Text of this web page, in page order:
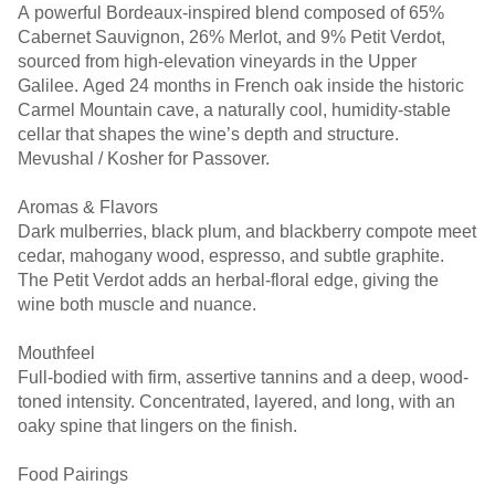
A powerful Bordeaux-inspired blend composed of 65%
Cabernet Sauvignon, 26% Merlot, and 9% Petit Verdot,
sourced from high-elevation vineyards in the Upper
Galilee. Aged 24 months in French oak inside the historic
Carmel Mountain cave, a naturally cool, humidity-stable
cellar that shapes the wine’s depth and structure.
Mevushal / Kosher for Passover.
Aromas & Flavors
Dark mulberries, black plum, and blackberry compote meet
cedar, mahogany wood, espresso, and subtle graphite.
The Petit Verdot adds an herbal-floral edge, giving the
wine both muscle and nuance.
Mouthfeel
Full-bodied with firm, assertive tannins and a deep, wood-
toned intensity. Concentrated, layered, and long, with an
oaky spine that lingers on the finish.
Food Pairings